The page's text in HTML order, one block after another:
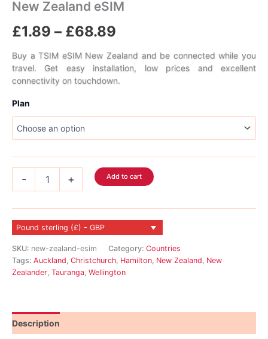
New Zealand eSIM
£1.89 – £68.89
range:
£1.89
Buy a TSIM eSIM New Zealand and be connected while you
travel. Get easy installation, low prices and excellent
connectivity on touchdown.
Plan
-
quantity
+ Add to cart
Pound sterling (£) - GBP
SKU: new-zealand-esim Category: Countries
Tags: Auckland Christchurch Hamilton New Zealand New
Zealander Tauranga Wellington
Description